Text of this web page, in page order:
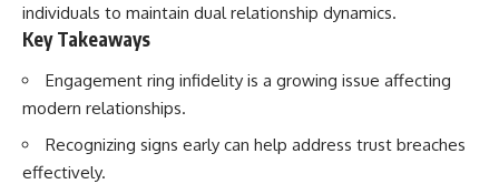
individuals to maintain dual relationship dynamics.
Key Takeaways
Engagement ring infidelity is a growing issue affecting
modern relationships.
Recognizing signs early can help address trust breaches
effectively.